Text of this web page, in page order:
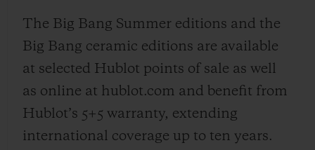
The Big Bang Summer editions and the
Big Bang ceramic editions are available
at selected Hublot points of sale as well
as online at hublot.com and benefit from
Hublot’s 5+5 warranty, extending
international coverage up to ten years.